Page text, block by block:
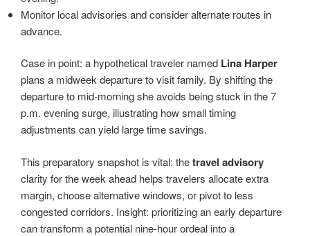
Monitor local advisories and consider alternate routes in
advance.
Case in point: a hypothetical traveler named Lina Harper
plans a midweek departure to visit family. By shifting the
departure to mid-morning she avoids being stuck in the 7
p.m. evening surge, illustrating how small timing
adjustments can yield large time savings.
This preparatory snapshot is vital: thetravel advisory
clarity for the week ahead helps travelers allocate extra
margin, choose alternative windows, or pivot to less
congested corridors. Insight: prioritizing an early departure
can transform a potential nine-hour ordeal into a